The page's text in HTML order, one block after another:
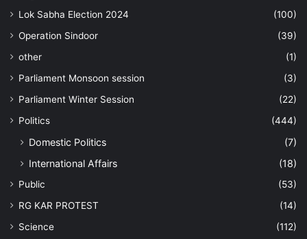
Lok Sabha Election 2024
(100)
Operation Sindoor
(39)
other
(1)
Parliament Monsoon session
(3)
Parliament Winter Session
(22)
Politics
(444)
Domestic Politics
(7)
International Affairs
(18)
Public
(53)
RG KAR PROTEST
(14)
Science
(112)